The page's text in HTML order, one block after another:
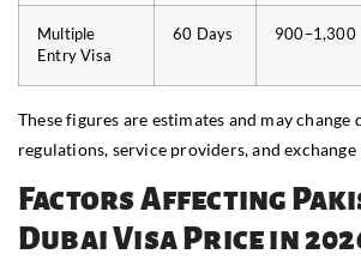
Multiple
Entry Visa
60 Days 900–1,300
These figures are estimates and may
regulations, service providers, and
Factors Affecting
Dubai Visa Price in